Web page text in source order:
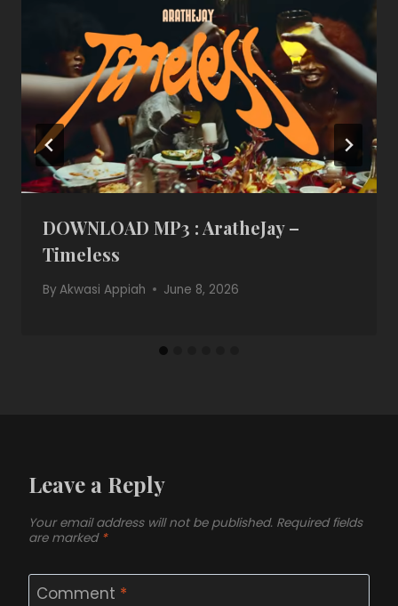
DOWNLOAD MP3 : AratheJay –
Timeless
ByAkwasi Appiah June 8, 2026
Leave a Reply
Your email address will not be published. Required fields
are marked *
Comment *